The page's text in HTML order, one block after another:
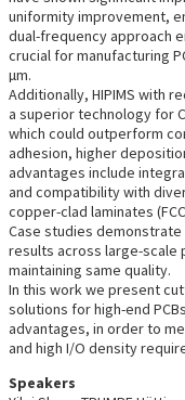
uniformity improvement,
dual-frequency approach
crucial for manufacturing
µm.
Additionally, HIPIMS with
a superior technology for
which could outperform
adhesion, higher
advantages include
and compatibility with
copper-clad laminates
Case studies
results across large-scale
maintaining same quality.
In this work we present
solutions for high-end
advantages, in order to
and high I/O density
Speakers